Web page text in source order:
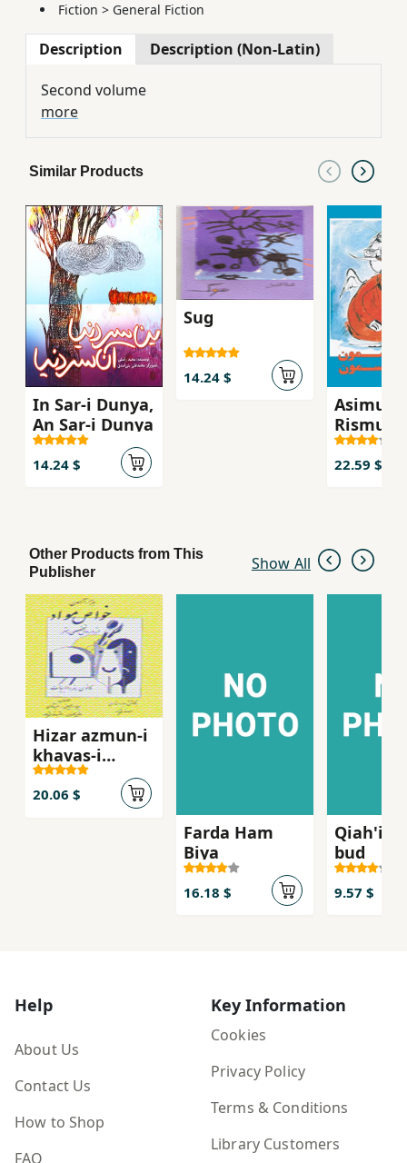
Fiction > General Fiction
Description Description (Non-Latin)
Second volume
more
Similar Products
In Sar-i Dunya,
An Sar-i Dunya
14.24 $
Sug
14.24 $
Asimun
Rismun
22.59 $
Other Products from This
Publisher
Show All
Hizar azmun-i
khavas-i
mavvad
20.06 $
Farda Ham
Biya
16.18 $
Qiah'i
bud
9.57 $
Help
About Us
Contact Us
How to Shop
FAQ
Key Information
Cookies
Privacy Policy
Terms & Conditions
Library Customers